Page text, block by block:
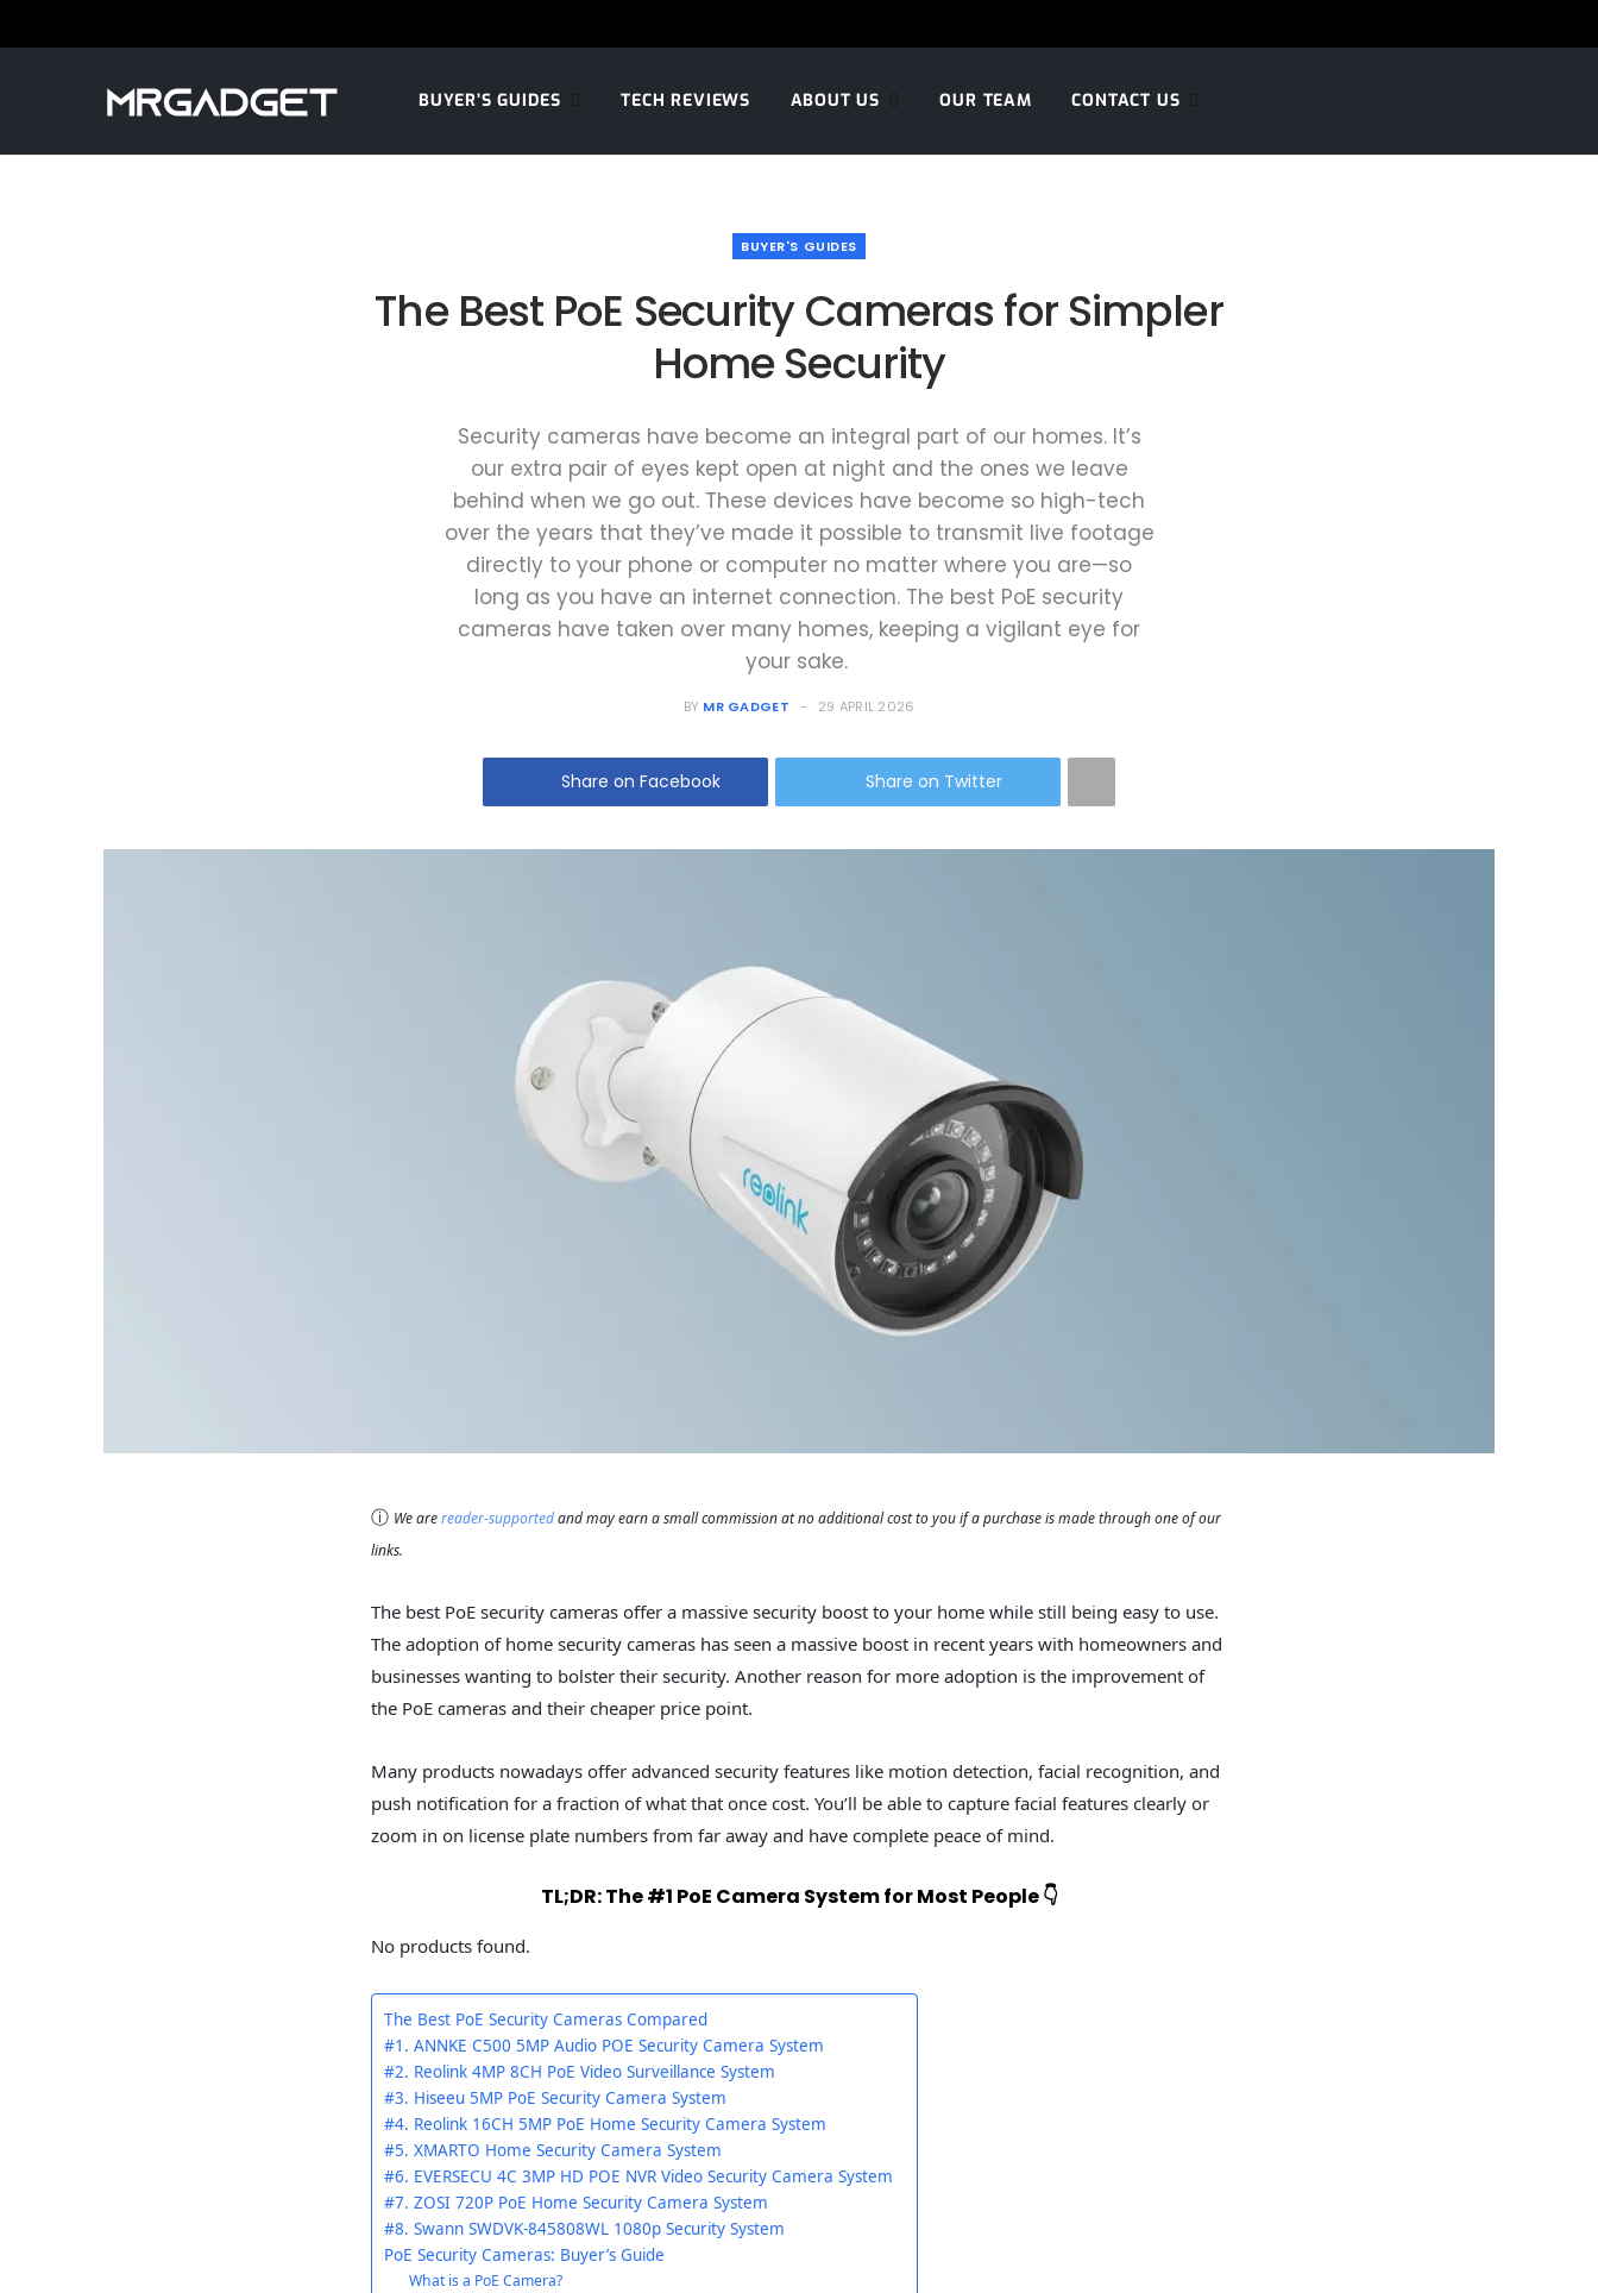
BUYER’S GUIDES TECH REVIEWS ABOUT US OUR TEAM CONTACT US
BUYER'S GUIDES
The Best PoE Security Cameras for Simpler
Home Security
Security cameras have become an integral part of our homes. It’s
our extra pair of eyes kept open at night and the ones we leave
behind when we go out. These devices have become so high-tech
over the years that they’ve made it possible to transmit live footage
directly to your phone or computer no matter where you are—so
long as you have an internet connection. The best PoE security
cameras have taken over many homes, keeping a vigilant eye for
your sake.
BY MR GADGET 29 APRIL 2026
Share on Facebook Share on Twitter
ⓘ We arereader-supportedand may earn a small commission at no additional cost to you if a purchase is made through one of our
links.
The best PoE security cameras offer a massive security boost to your home while still being easy to use.
The adoption of home security cameras has seen a massive boost in recent years with homeowners and
businesses wanting to bolster their security. Another reason for more adoption is the improvement of
the PoE cameras and their cheaper price point.
Many products nowadays offer advanced security features like motion detection, facial recognition, and
push notification for a fraction of what that once cost. You’ll be able to capture facial features clearly or
zoom in on license plate numbers from far away and have complete peace of mind.
TL;DR: The #1 PoE Camera System for Most People 👇
No products found.
The Best PoE Security Cameras Compared
#1. ANNKE C500 5MP Audio POE Security Camera System
#2. Reolink 4MP 8CH PoE Video Surveillance System
#3. Hiseeu 5MP PoE Security Camera System
#4. Reolink 16CH 5MP PoE Home Security Camera System
#5. XMARTO Home Security Camera System
#6. EVERSECU 4C 3MP HD POE NVR Video Security Camera System
#7. ZOSI 720P PoE Home Security Camera System
#8. Swann SWDVK-845808WL 1080p Security System
PoE Security Cameras: Buyer’s Guide
What is a PoE Camera?